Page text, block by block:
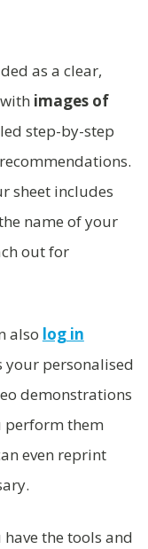
as a clear,
images of
step-by-step
sheet includes
name of your
out for
also log in
your personalised
demonstrations
perform them
even reprint
the tools and